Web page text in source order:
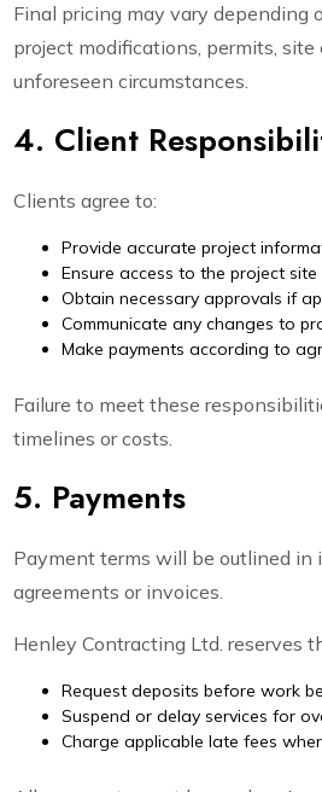
Final pricing may vary depending
project modifications, permits, site
unforeseen circumstances.
4. Client
Clients agree to:
Provide accurate project
Ensure access to the project
Obtain necessary approvals if
Communicate any changes to
Make payments according to
Failure to meet these
timelines or costs.
5. Payments
Payment terms will be outlined in
agreements or invoices.
Henley Contracting Ltd. reserves
Request deposits before work
Suspend or delay services for
Charge applicable late fees